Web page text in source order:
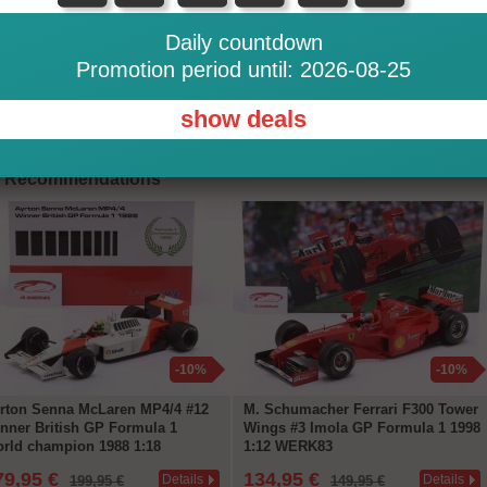
This item is in stock in
Recommendations
-10%
Senna McLaren MP4/4 #12
British GP Formula 1
champion 1988 1:18
€ 199,95 € Details
-10%
M. Schumacher Ferrari F300 Tower
Wings #3 Imola GP Formula 1 1998
1:12 WERK83
134,95 € 149,95 € Details
Daily countdown
Promotion period until: 2026-08-25
show deals